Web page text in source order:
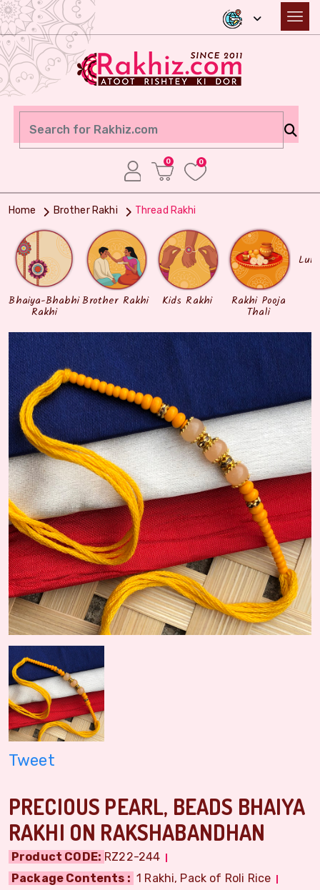
0 0
Home Brother Rakhi Thread Rakhi
Bhaiya-Bhabhi
Rakhi
Brother Rakhi Kids Rakhi Rakhi Pooja
Thali
Tweet
PRECIOUS PEARL, BEADS BHAIYA
RAKHI ON RAKSHABANDHAN
Product CODE: RZ22-244
Package Contents : 1 Rakhi, Pack of Roli Rice